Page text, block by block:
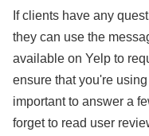
If clients have any
they can use the
available on Yelp to
ensure that you're
important to answer a
forget to read user